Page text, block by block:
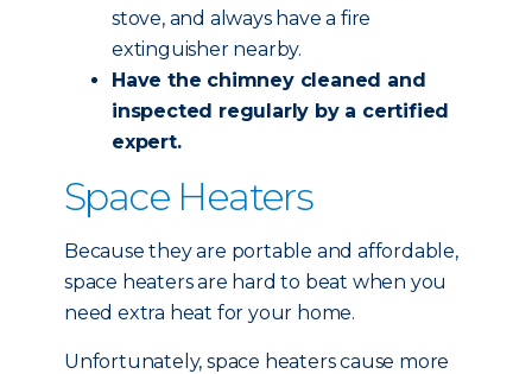
stove, and always have a fire
extinguisher nearby.
Have the chimney cleaned and
inspected regularly by a certified
expert.
Space Heaters
Because they are portable and affordable,
space heaters are hard to beat when you
need extra heat for your home.
Unfortunately, space heaters cause more